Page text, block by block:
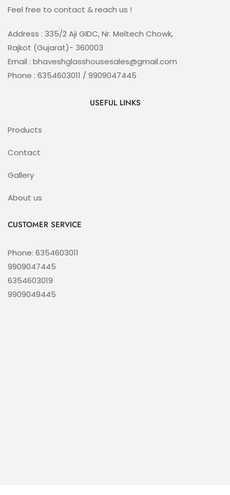
Feel free to contact & reach us !
Address : 335/2 Aji GIDC, Nr. Meltech Chowk,
Rajkot (Gujarat)- 360003
Email : bhaveshglasshousesales@gmail.com
Phone : 6354603011 / 9909047445
USEFUL LINKS
Products
Contact
Gallery
About us
CUSTOMER SERVICE
Phone: 6354603011
9909047445
6354603019
9909049445